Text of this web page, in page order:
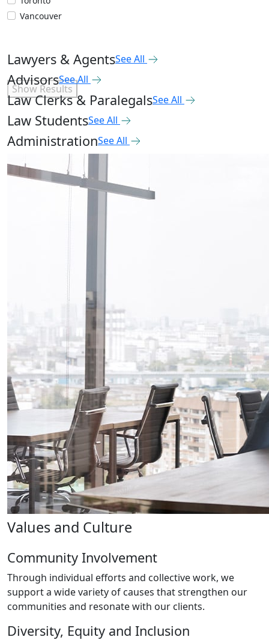
Vancouver
Show Results
Lawyers & AgentsSee All
AdvisorsSee All
Law Clerks & ParalegalsSee All
Law StudentsSee All
AdministrationSee All
Values and Culture
Community Involvement
Through individual efforts and collective work, we
support a wide variety of causes that strengthen our
communities and resonate with our clients.
Diversity, Equity and Inclusion